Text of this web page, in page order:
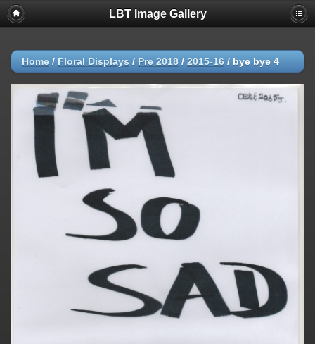
LBT Image Gallery
Home / Floral Displays / Pre 2018 / 2015-16 / bye bye 4